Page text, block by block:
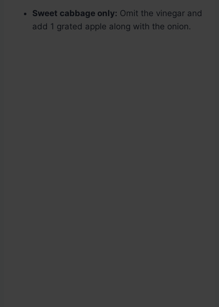
Sweet cabbage only: Omit the vinegar and
add 1 grated apple along with the onion.